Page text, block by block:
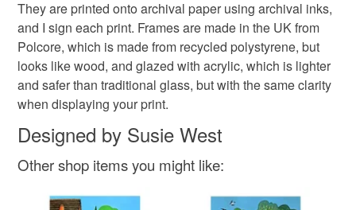
Materials
Paper Archival ink
Read the Folksy Returns Policy.
They are printed onto archival paper using archival inks,
and I sign each print. Frames are made in the UK from
Polcore, which is made from recycled polystyrene, but
looks like wood, and glazed with acrylic, which is lighter
and safer than traditional glass, but with the same clarity
when displaying your print.
Designed by Susie West
Other shop items you might like: